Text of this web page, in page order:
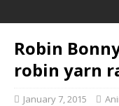
Robin
robin yarn
January 7, 2015